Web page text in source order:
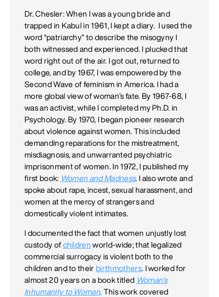
Dr. Chesler: When I was a young bride and
trapped in Kabul in 1961, I kept a diary. I used the
word “patriarchy” to describe the misogyny I
both witnessed and experienced. I plucked that
word right out of the air. I got out, returned to
college, and by 1967, I was empowered by the
Second Wave of feminism in America. I had a
more global view of woman’s fate. By 1967-68, I
was an activist, while I completed my Ph.D. in
Psychology. By 1970, I began pioneer research
about violence against women. This included
demanding reparations for the mistreatment,
misdiagnosis, and unwarranted psychiatric
imprisonment of women. In 1972, I published my
first book: Women and Madness. I also wrote and
spoke about rape, incest, sexual harassment, and
women at the mercy of strangers and
domestically violent intimates.
I documented the fact that women unjustly lost
custody of children world-wide; that legalized
commercial surrogacy is violent both to the
children and to their birthmothers. I worked for
almost 20 years on a book titled Woman’s
Inhumanity to Woman. This work covered